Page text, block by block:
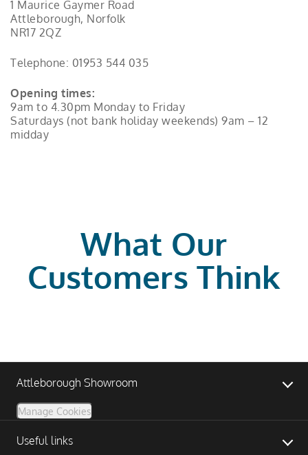
1 Maurice Gaymer Road
Attleborough, Norfolk
NR17 2QZ
Telephone: 01953 544 035
Opening times:
9am to 4.30pm Monday to Friday
Saturdays (not bank holiday weekends) 9am – 12
midday
What Our
Customers Think
Attleborough Showroom
Manage Cookies
Useful links